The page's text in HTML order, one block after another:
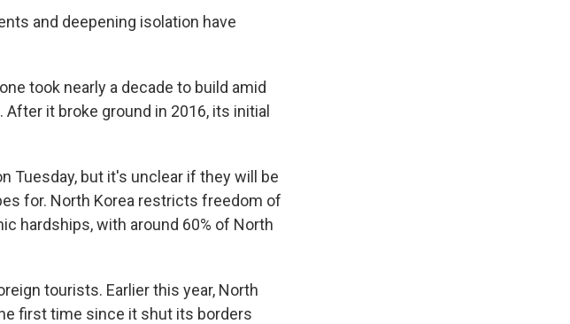
and deepening isolation have
took nearly a decade to build amid
it broke ground in 2016, its initial
Tuesday, but it's unclear if they will be
for. North Korea restricts freedom of
hardships, with around 60% of North
tourists. Earlier this year, North
first time since it shut its borders